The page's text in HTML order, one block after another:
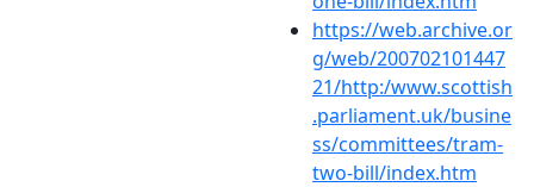
https://web.archive.or
g/web/200702101447
21/http:/www.scottish
.parliament.uk/busine
ss/committees/tram-
two-bill/index.htm